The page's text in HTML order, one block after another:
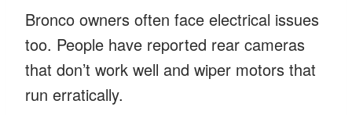
Bronco owners often face electrical issues
too. People have reported rear cameras
that don’t work well and wiper motors that
run erratically.